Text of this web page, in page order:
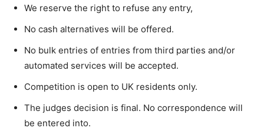
We reserve the right to refuse any entry,
No cash alternatives will be offered.
No bulk entries of entries from third parties and/or
automated services will be accepted.
Competition is open to UK residents only.
The judges decision is final. No correspondence will
be entered into.